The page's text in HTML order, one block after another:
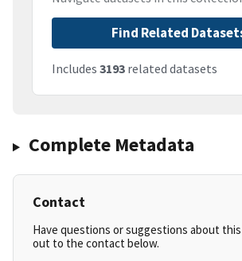
Find Related
Includes 3193 related datasets
Complete Metadata
Contact
Have questions or suggestions about
out to the contact below.